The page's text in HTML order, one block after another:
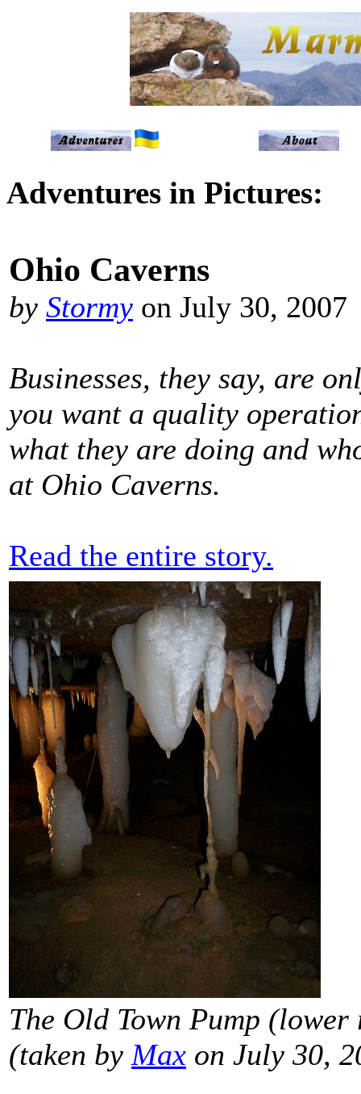
Adventures in Pictures:
Ohio Caverns
by Stormy on July 30, 2007
Businesses, they say, are
you want a quality
what they are doing and
at Ohio Caverns.
Read the entire story.
The Old Town Pump
(taken by Max on July 30,